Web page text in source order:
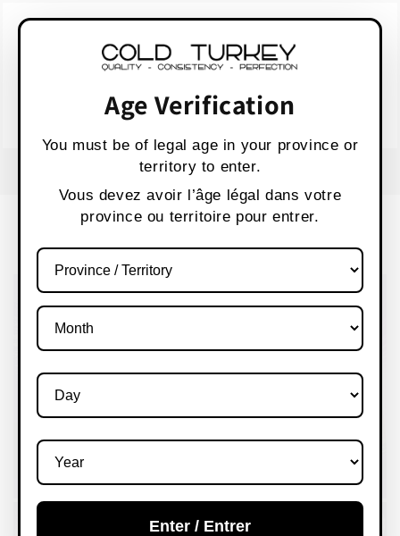
Age Verification
You must be of legal age in your province or
territory to enter.
Vous devez avoir l’âge légal dans votre
province ou territoire pour entrer.
Enter / Entrer
WARNING:
Vaping products contain nicotine,
a highly addictive chemical.
AVERTISSEMENT :Les produits de vapotage
crée une forte dépendance.
USE CODE " WELCOME 10" FOR 10% OFF